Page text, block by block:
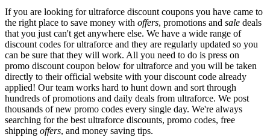
If you are looking for ultraforce discount coupons you have came to
the right place to save money with offers, promotions and sale deals
that you just can't get anywhere else. We have a wide range of
discount codes for ultraforce and they are regularly updated so you
can be sure that they will work. All you need to do is press on
promo discount coupon below for ultraforce and you will be taken
directly to their official website with your discount code already
applied! Our team works hard to hunt down and sort through
hundreds of promotions and daily deals from ultraforce. We post
thousands of new promo codes every single day. We're always
searching for the best ultraforce discounts, promo codes, free
shipping offers, and money saving tips.